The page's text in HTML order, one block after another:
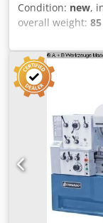
Condition: new,
overall weight:
ergonomic, and
BERNARDO.
adjustable via
125 mm (flat
this saw,
arm instead of
cooling system
ideal choice for
performance,
Mitre cuts
Stepless
cylinder •
Robust, torsion-